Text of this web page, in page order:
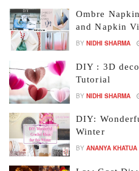
Ombre
and Napkin
BY NIDHI SHARMA
DIY : 3D
Tutorial
BY NIDHI SHARMA
DIY:
Winter
BY ANANYA KHATUA